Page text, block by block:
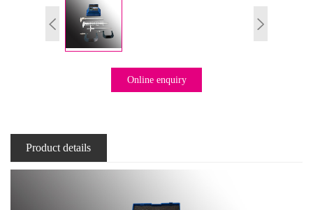
Online enquiry
Product details